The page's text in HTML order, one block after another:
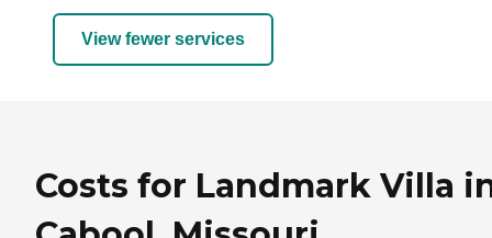
View fewer services
Costs for Landmark Villa